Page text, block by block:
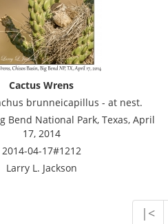
Cactus Wrens
brunneicapillus - at nest.
Bend National Park, Texas, April
17, 2014
2014-04-17#1212
Larry L. Jackson
|<